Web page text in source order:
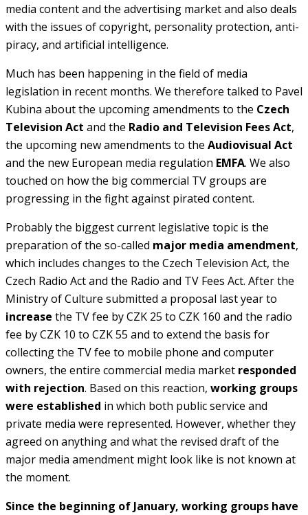
media content and the advertising market and also deals
with the issues of copyright, personality protection, anti-
piracy, and artificial intelligence.
Much has been happening in the field of media
legislation in recent months. We therefore talked to Pavel
Kubina about the upcoming amendments to the Czech
Television Act and the Radio and Television Fees Act,
the upcoming new amendments to the Audiovisual Act
and the new European media regulation EMFA. We also
touched on how the big commercial TV groups are
progressing in the fight against pirated content.
Probably the biggest current legislative topic is the
preparation of the so-called major media amendment,
which includes changes to the Czech Television Act, the
Czech Radio Act and the Radio and TV Fees Act. After the
Ministry of Culture submitted a proposal last year to
increase the TV fee by CZK 25 to CZK 160 and the radio
fee by CZK 10 to CZK 55 and to extend the basis for
collecting the TV fee to mobile phone and computer
owners, the entire commercial media market responded
with rejection. Based on this reaction, working groups
were established in which both public service and
private media were represented. However, whether they
agreed on anything and what the revised draft of the
major media amendment might look like is not known at
the moment.
Since the beginning of January, working groups have